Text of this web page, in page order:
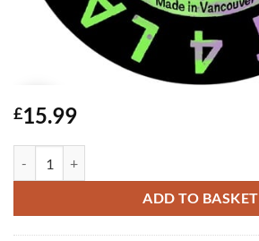
£15.99
ADD TO BASKET